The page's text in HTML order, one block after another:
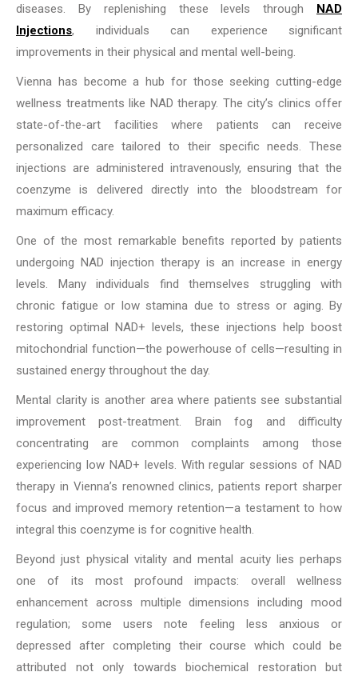
diseases. By replenishing these levels through NAD
Injections, individuals can experience significant
improvements in their physical and mental well-being.
Vienna has become a hub for those seeking cutting-edge
wellness treatments like NAD therapy. The city’s clinics offer
state-of-the-art facilities where patients can receive
personalized care tailored to their specific needs. These
injections are administered intravenously, ensuring that the
coenzyme is delivered directly into the bloodstream for
maximum efficacy.
One of the most remarkable benefits reported by patients
undergoing NAD injection therapy is an increase in energy
levels. Many individuals find themselves struggling with
chronic fatigue or low stamina due to stress or aging. By
restoring optimal NAD+ levels, these injections help boost
mitochondrial function—the powerhouse of cells—resulting in
sustained energy throughout the day.
Mental clarity is another area where patients see substantial
improvement post-treatment. Brain fog and difficulty
concentrating are common complaints among those
experiencing low NAD+ levels. With regular sessions of NAD
therapy in Vienna’s renowned clinics, patients report sharper
focus and improved memory retention—a testament to how
integral this coenzyme is for cognitive health.
Beyond just physical vitality and mental acuity lies perhaps
one of its most profound impacts: overall wellness
enhancement across multiple dimensions including mood
regulation; some users note feeling less anxious or
depressed after completing their course which could be
attributed not only towards biochemical restoration but